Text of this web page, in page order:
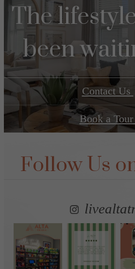
The
been
Contact Us
Book a Tour
Follow Us